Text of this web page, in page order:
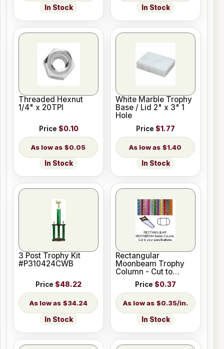
In Stock In Stock
Threaded Hexnut
1/4" x 20TPI
Price $0.10
$0.05
In Stock
White Marble Trophy
Base / Lid 2" x 3" 1
Hole
Price $1.77
$1.40
In Stock
3 Post Trophy Kit
#P310424CWB
Price $48.22
$34.24
In Stock
Rectangular
Moonbeam Trophy
Column - Cut to
Length
Price $0.37
$0.35/in.
In Stock